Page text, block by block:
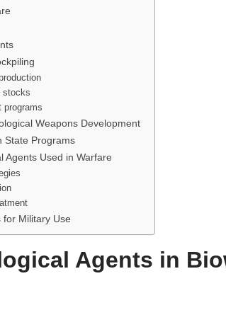
stocks
programs
Weapons Development
State Programs
Agents Used in Warfare
for Military Use
Agents in